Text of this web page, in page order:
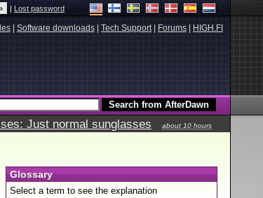
|Lost password
Software downloads Tech Support| Forums HIGH.FI
Just normal sunglasses
about 10 hours
Glossary
Select a term to see the explanation